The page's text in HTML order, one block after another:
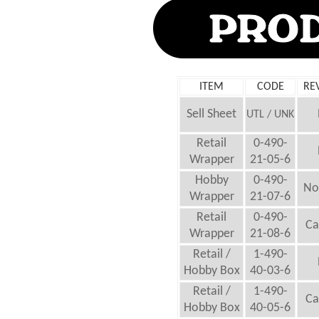
ITEM CODE
Sell Sheet UTL / UNK
Retail
Wrapper
0-490-
21-05-6
Hobby
Wrapper
0-490-
21-07-6
Retail
Wrapper
0-490-
21-08-6
Retail /
Hobby Box
1-490-
40-03-6
Retail /
Hobby Box
1-490-
40-05-6